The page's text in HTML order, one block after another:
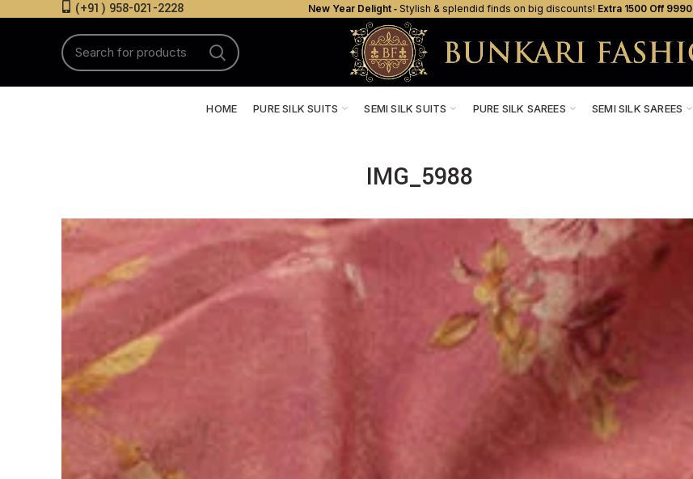
(+91) 958-021-2228 New Year Delight ‐ Stylish & splendid finds on big discounts! Extra ₹1500 Off ₹9990
HOME PURE SILK SUITS SEMI SILK SUITS PURE SILK SAREES SEMI SILK SAREES
IMG_5988